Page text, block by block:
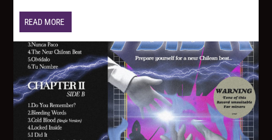
READ MORE